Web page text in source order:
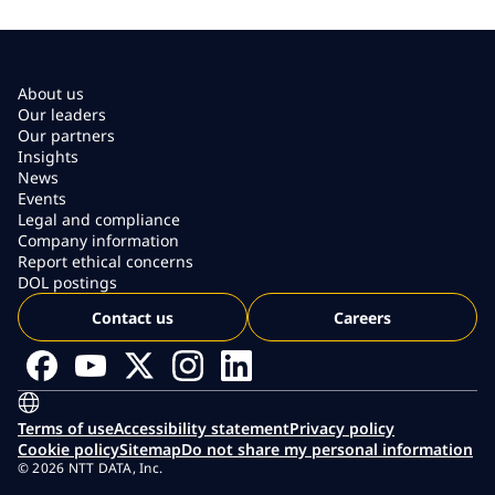
About us
Our leaders
Our partners
Insights
News
Events
Legal and compliance
Company information
Report ethical concerns
DOL postings
Contact us
Careers
Terms of useAccessibility statementPrivacy policy
Cookie policySitemapDo not share my personal information
© 2026 NTT DATA, Inc.